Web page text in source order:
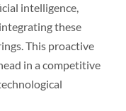
intelligence,
these
This proactive
in a competitive